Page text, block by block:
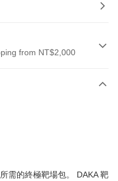
from NT$2,000
Fubon Commercial Bank
需的終極靶場包。 DAKA 靶